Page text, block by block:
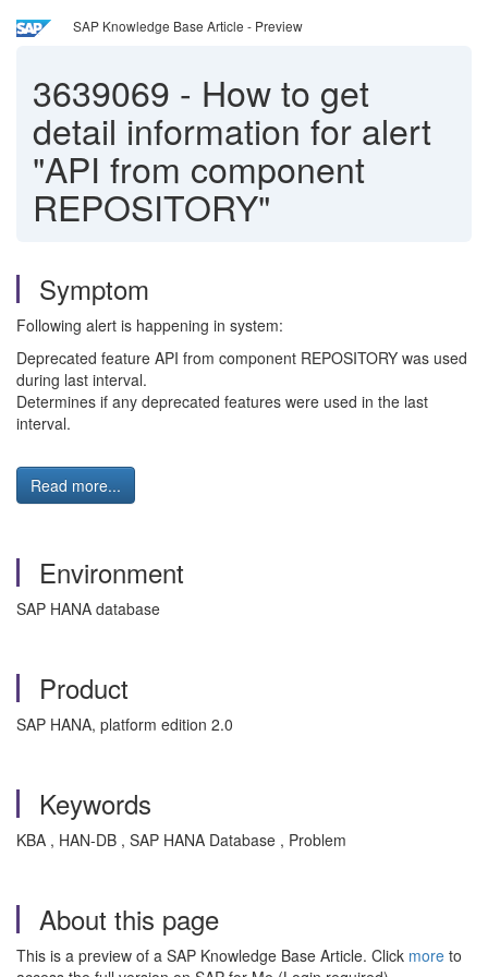
SAP Knowledge Base Article - Preview
3639069 - How to get
detail information for alert
"API from component
REPOSITORY"
Symptom
Following alert is happening in system:
Deprecated feature API from component REPOSITORY was used
during last interval.
Determines if any deprecated features were used in the last
interval.
Read more...
Environment
SAP HANA database
Product
SAP HANA, platform edition 2.0
Keywords
KBA , HAN-DB , SAP HANA Database , Problem
About this page
This is a preview of a SAP Knowledge Base Article. Click more to